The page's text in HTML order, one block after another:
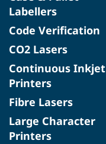
Labellers
Code Verification
CO2 Lasers
Continuous Inkjet
Printers
Fibre Lasers
Large Character
Printers